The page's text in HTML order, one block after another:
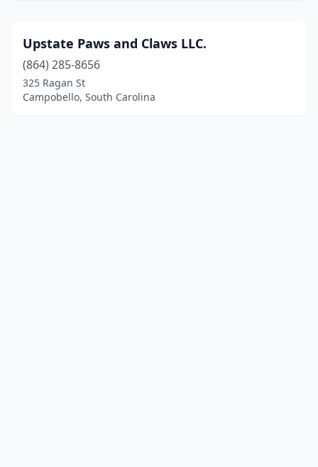
Upstate Paws and Claws LLC.
(864) 285-8656
325 Ragan St
Campobello, South Carolina